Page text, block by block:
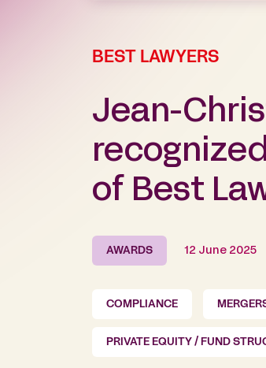
BEST LAWYERS
Jean-
of Best
AWARDS 12 June 2025
COMPLIANCE
PRIVATE EQUITY / FUND